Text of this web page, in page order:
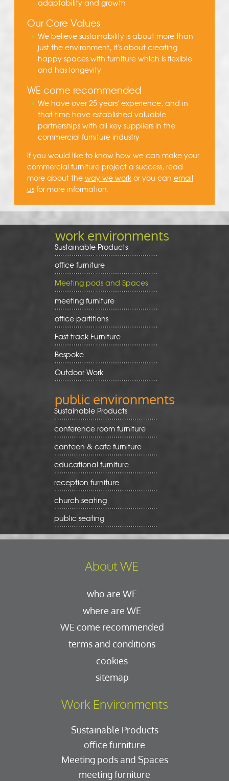
adaptability and growth
Our Core Values
We believe sustainability is about more than
just the environment, it's about creating
happy spaces with furniture which is flexible
and has longevity
WE come recommended
We have over 25 years' experience, and in
that time have established valuable
partnerships with all key suppliers in the
commercial furniture industry
If you would like to know how we can make your
commercial furniture project a success, read
more about the way we workor you can email
usfor more information.
work environments
Sustainable Products
office furniture
Meeting pods and Spaces
meeting furniture
office partitions
Fast track Furniture
Bespoke
Outdoor Work
public environments
Sustainable Products
conference room furniture
canteen & cafe furniture
educational furniture
reception furniture
church seating
public seating
About WE
who are WE
where are WE
WE come recommended
terms and conditions
cookies
sitemap
Work Environments
Sustainable Products
office furniture
Meeting pods and Spaces
meeting furniture